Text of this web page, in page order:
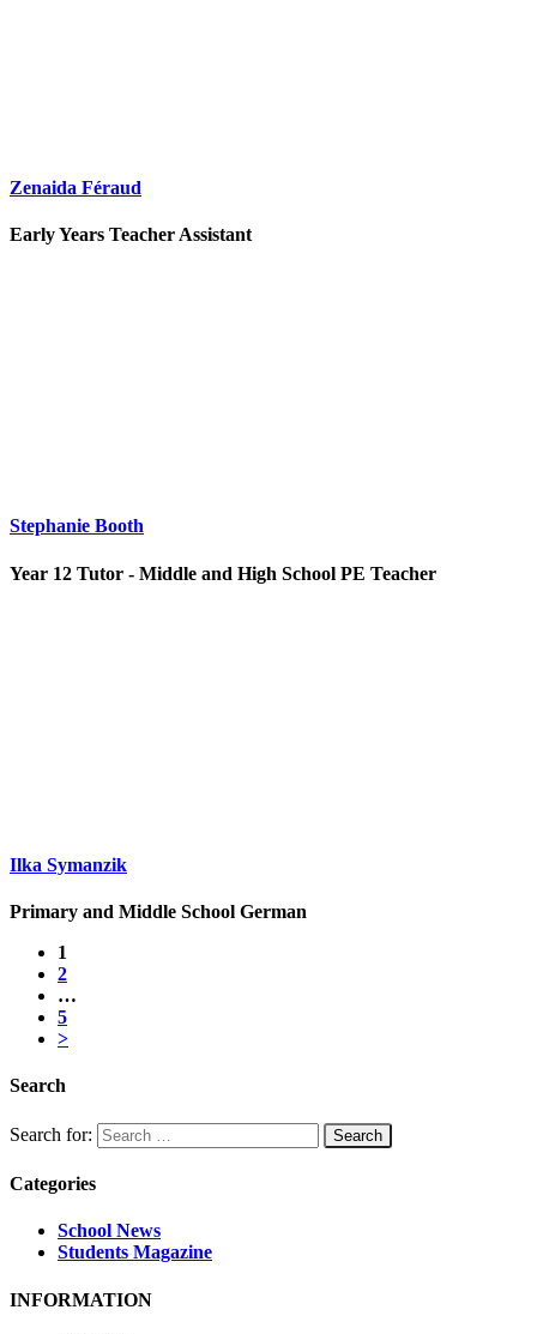
Zenaida Féraud
Early Years Teacher Assistant
Stephanie Booth
Year 12 Tutor - Middle and High School PE Teacher
Ilka Symanzik
Primary and Middle School German
1
2
…
5
>
Search
Search for:
Categories
School News
Students Magazine
INFORMATION